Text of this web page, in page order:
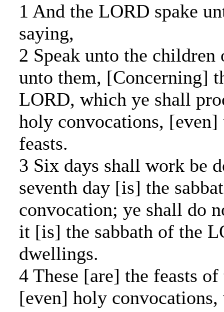
1 And the LORD spake
saying,
2 Speak unto the children
unto them, [Concerning]
LORD, which ye shall
holy convocations, [even]
feasts.
3 Six days shall work be
seventh day [is] the
convocation; ye shall do
it [is] the sabbath of the
dwellings.
4 These [are] the feasts
[even] holy